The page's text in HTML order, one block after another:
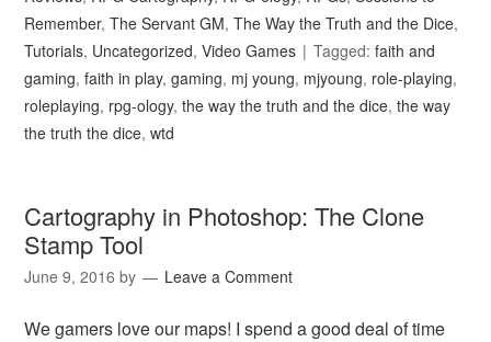
Remember,The Servant GM,The Way the Truth and the Dice,
Tutorials, Uncategorized,Video Games Tagged:faith and
gaming,faith in play,gaming, mj young, mjyoung, role-playing,
roleplaying, rpg-ology,the way the truth and the dice,the way
the truth the dice,wtd
Cartography in Photoshop: The Clone
Stamp Tool
June 9, 2016 by Leave a Comment
We gamers love our maps! I spend a good deal of time